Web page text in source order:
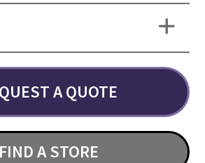
A QUOTE
FIND A STORE